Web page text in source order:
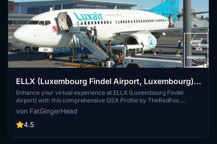
ELLX (Luxembourg Findel Airport, Luxembourg)
GSX Profile - (TheRedFox freeware)
Enhance your virtual experience at ELLX (Luxembourg Findel
Airport) with this comprehensive GSX Profile by TheRedFox.
Includes detailed walk-in paths, correct gate configurations, custom
pushback paths, and visible passengers in the terminal. For easy
installation, use the Drag&Drop Installer or follow the manual setup
available through the Discord channel.
von FatGingerHead
4.5